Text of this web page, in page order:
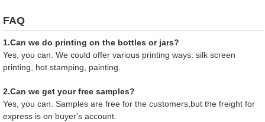
FAQ
1.Can we do printing on the bottles or jars?
Yes, you can. We could offer various printing ways: silk screen
printing, hot stamping, painting.
2.Can we get your free samples?
Yes, you can. Samples are free for the customers,but the freight for
express is on buyer's account.